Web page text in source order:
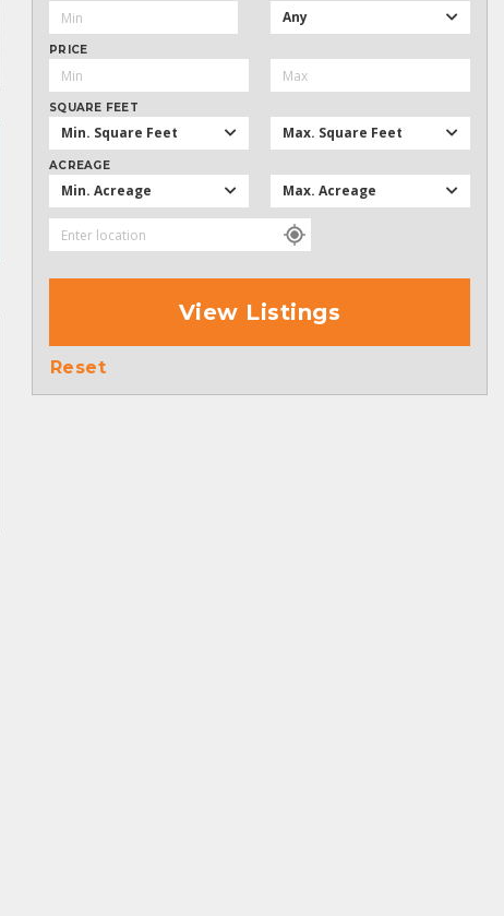
Any
PRICE
SQUARE FEET
Min. Square Feet Max. Square Feet
ACREAGE
Min. Acreage Max. Acreage
View Listings
Reset